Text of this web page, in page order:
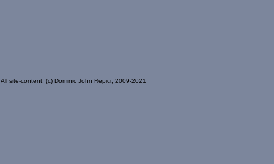
All site-content: (c) Dominic John Repici, 2009-2021